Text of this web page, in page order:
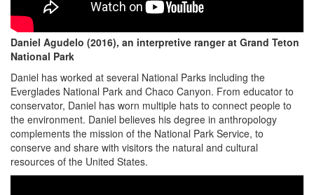
Daniel Agudelo (2016), an interpretive ranger at Grand Teton
National Park
Daniel has worked at several National Parks including the
Everglades National Park and Chaco Canyon. From educator to
conservator, Daniel has worn multiple hats to connect people to
the environment. Daniel believes his degree in anthropology
complements the mission of the National Park Service, to
conserve and share with visitors the natural and cultural
resources of the United States.